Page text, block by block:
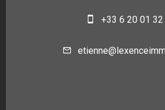
+33 6 20 01 32